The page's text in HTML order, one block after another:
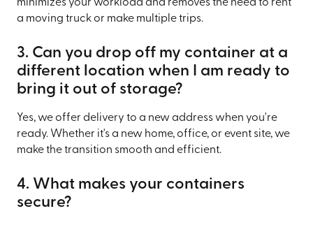
minimizes your workload and removes the need to rent
a moving truck or make multiple trips.
3. Can you drop off my container at a
different location when I am ready to
bring it out of storage?
Yes, we offer delivery to a new address when you're
ready. Whether it's a new home, office, or event site, we
make the transition smooth and efficient.
4. What makes your containers
secure?